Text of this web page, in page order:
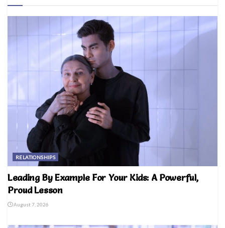
RELATIONSHIPS
Leading By Example For Your Kids: A Powerful,
Proud Lesson
August 7, 2026